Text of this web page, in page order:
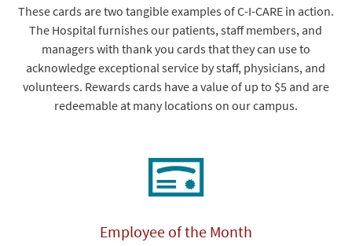
These cards are two tangible examples of C-I-CARE in action.
The Hospital furnishes our patients, staff members, and
managers with thank you cards that they can use to
acknowledge exceptional service by staff, physicians, and
volunteers. Rewards cards have a value of up to $5 and are
redeemable at many locations on our campus.
Employee of the Month